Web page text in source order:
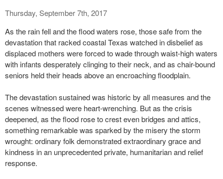
Thursday, September 7th, 2017
As the rain fell and the flood waters rose, those safe from the
devastation that racked coastal Texas watched in disbelief as
displaced mothers were forced to wade through waist-high waters
with infants desperately clinging to their neck, and as chair-bound
seniors held their heads above an encroaching floodplain.
The devastation sustained was historic by all measures and the
scenes witnessed were heart-wrenching. But as the crisis
deepened, as the flood rose to crest even bridges and attics,
something remarkable was sparked by the misery the storm
wrought: ordinary folk demonstrated extraordinary grace and
kindness in an unprecedented private, humanitarian and relief
response.